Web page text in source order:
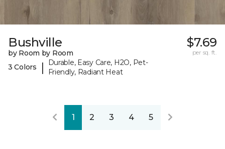
Bushville
by Room by Room
3 Colors
|
Durable, Easy Care, H2O, Pet-
Friendly, Radiant Heat
$7.69
per sq. ft.
1 2 3 4 5